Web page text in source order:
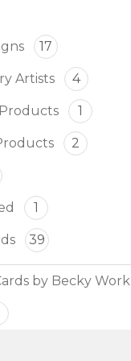
17
Artists 4
1
2
1
39
by Becky Work